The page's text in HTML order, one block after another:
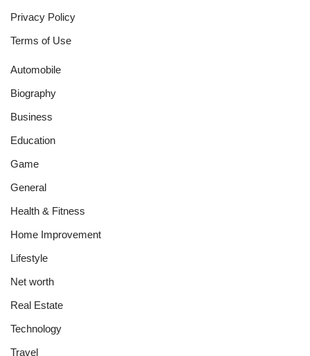
Privacy Policy
Terms of Use
Automobile
Biography
Business
Education
Game
General
Health & Fitness
Home Improvement
Lifestyle
Net worth
Real Estate
Technology
Travel